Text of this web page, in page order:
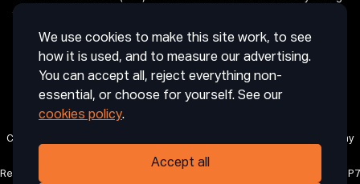
We use cookies to make this site work, to see
how it is used, and to measure our advertising.
You can accept all, reject everything non-
essential, or choose for yourself. See our
cookies policy.
Accept all
Terms of Use Privacy Cookies Cookie Settings
Complaint
Procedure
Initial Disclosure Document
Deposit Disclosure
Sitemap
Carzone UK is a trading name of CRAIG ABDIE AUTOS LIMITED, a company
registered in England and Wales with company number 12850971.
Registered office: 1 Horsingtons Yard, Lion Street, Abergavenny, Wales, NP7